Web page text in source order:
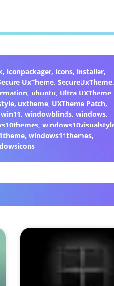
, iconpackager, icons, installer,
UxTheme,SecureUxTheme,
, ubuntu, Ultra UXTheme
, uxtheme, UXTheme Patch,
win11, windowblinds, windows,
,
, windows11themes,